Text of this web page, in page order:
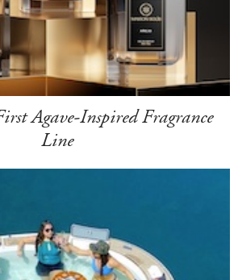
Agave-Inspired Fragrance
Line